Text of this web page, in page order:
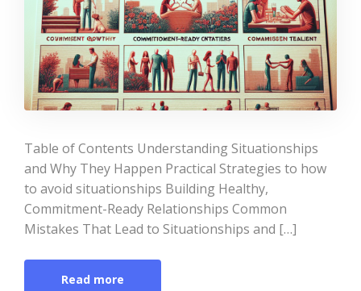
Table of Contents Understanding Situationships
and Why They Happen Practical Strategies to how
to avoid situationships Building Healthy,
Commitment-Ready Relationships Common
Mistakes That Lead to Situationships and […]
Read more